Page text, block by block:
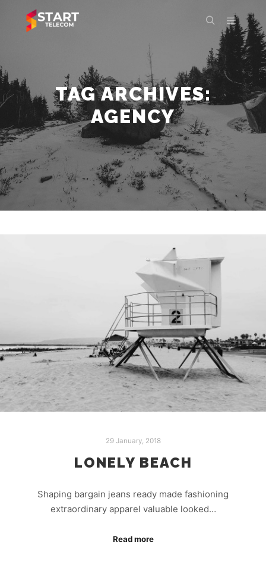
SearchMain
TAG ARCHIVES:
AGENCY
29 January, 2018
LONELY BEACH
Shaping bargain jeans ready made fashioning
extraordinary apparel valuable looked…
Read more